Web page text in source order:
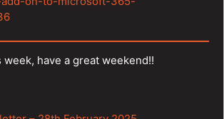
week, have a great weekend!!